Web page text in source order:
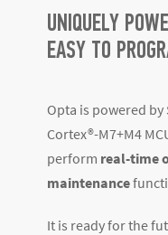
UNIQUELY
EASY TO
Opta is powered by
Cortex®-M7+M4
perform real-time
maintenance
It is ready for the